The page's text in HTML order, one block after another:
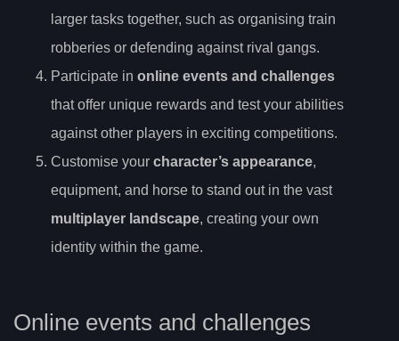
larger tasks together, such as organising train
robberies or defending against rival gangs.
Participate in online events and challenges
that offer unique rewards and test your abilities
against other players in exciting competitions.
Customise your character’s appearance,
equipment, and horse to stand out in the vast
multiplayer landscape, creating your own
identity within the game.
Online events and challenges